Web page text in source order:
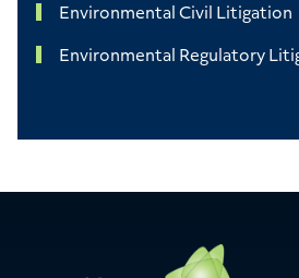
Environmental Civil Litigation
Environmental Regulatory